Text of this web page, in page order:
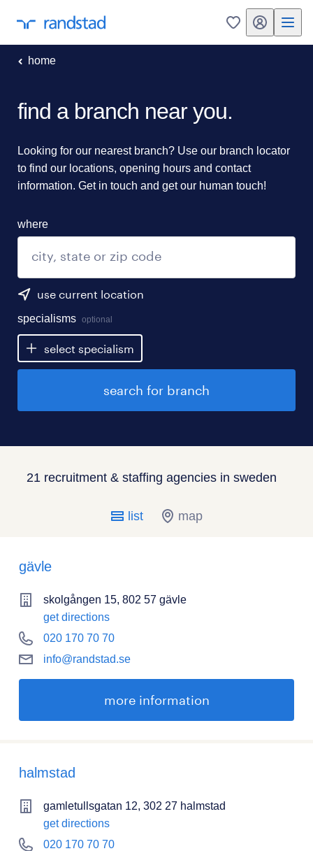
0 my randstad
home
find a branch near you.
Looking for our nearest branch? Use our branch locator
to find our locations, opening hours and contact
information. Get in touch and get our human touch!
where
use current location
specialisms optional
select specialism
search for branch
21 recruitment & staffing agencies in sweden
list map
gävle
skolgången 15, 802 57 gävle
get directions
020 170 70 70
info@randstad.se
more information
halmstad
gamletullsgatan 12, 302 27 halmstad
get directions
020 170 70 70